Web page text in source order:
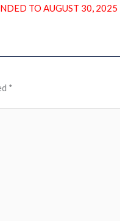
TO AUGUST 30, 2025
*